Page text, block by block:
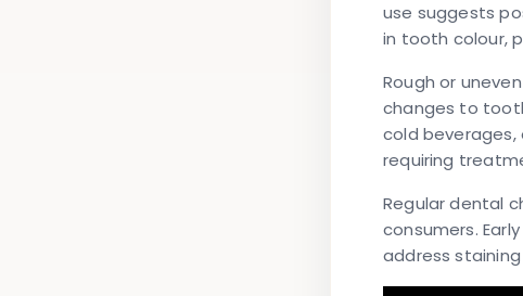
use suggests
in tooth colour,
Rough or
changes to
cold
requiring
Regular dental
consumers.
address